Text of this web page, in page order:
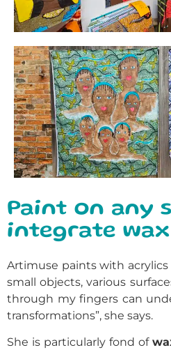
Paint on any
integrate wax
Artimuse paints with acrylics
small objects, various
through my fingers can
transformations”, she says.
She is particularly fond of